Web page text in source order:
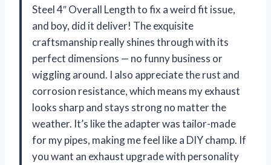
Steel 4″ Overall Length to fix a weird fit issue,
and boy, did it deliver! The exquisite
craftsmanship really shines through with its
perfect dimensions — no funny business or
wiggling around. I also appreciate the rust and
corrosion resistance, which means my exhaust
looks sharp and stays strong no matter the
weather. It’s like the adapter was tailor-made
for my pipes, making me feel like a DIY champ. If
you want an exhaust upgrade with personality